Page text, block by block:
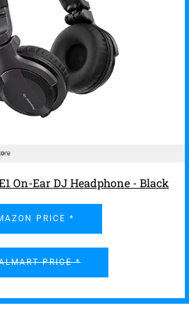
On-Ear DJ Headphone - Black
PRICE *
PRICE *